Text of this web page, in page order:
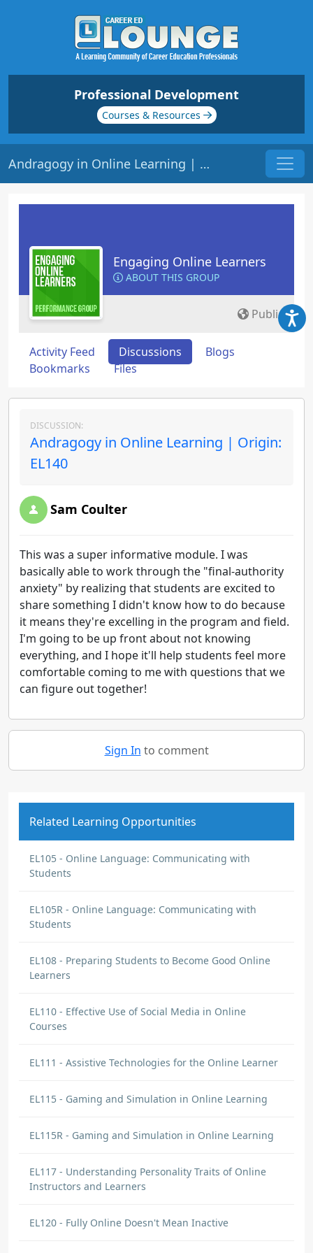
Professional Development
Courses & Resources
Andragogy in Online Learning | Origin: EL140
Engaging Online Learners
ABOUT THIS GROUP
Public
Activity Feed Discussions
Blogs
Bookmarks
Files
DISCUSSION:
Andragogy in Online Learning | Origin:
EL140
Sam Coulter
This was a super informative module. I was
basically able to work through the "final-authority
anxiety" by realizing that students are excited to
share something I didn't know how to do because
it means they're excelling in the program and field.
I'm going to be up front about not knowing
everything, and I hope it'll help students feel more
comfortable coming to me with questions that we
can figure out together!
Sign In to comment
Related Learning Opportunities
EL105 - Online Language: Communicating with
Students
EL105R - Online Language: Communicating with
Students
EL108 - Preparing Students to Become Good Online
Learners
EL110 - Effective Use of Social Media in Online
Courses
EL111 - Assistive Technologies for the Online Learner
EL115 - Gaming and Simulation in Online Learning
EL115R - Gaming and Simulation in Online Learning
EL117 - Understanding Personality Traits of Online
Instructors and Learners
EL120 - Fully Online Doesn't Mean Inactive